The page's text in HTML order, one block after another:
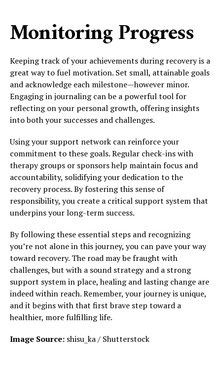
Monitoring Progress
Keeping track of your achievements during recovery is a
great way to fuel motivation. Set small, attainable goals
and acknowledge each milestone—however minor.
Engaging in journaling can be a powerful tool for
reflecting on your personal growth, offering insights
into both your successes and challenges.
Using your support network can reinforce your
commitment to these goals. Regular check-ins with
therapy groups or sponsors help maintain focus and
accountability, solidifying your dedication to the
recovery process. By fostering this sense of
responsibility, you create a critical support system that
underpins your long-term success.
By following these essential steps and recognizing
you’re not alone in this journey, you can pave your way
toward recovery. The road may be fraught with
challenges, but with a sound strategy and a strong
support system in place, healing and lasting change are
indeed within reach. Remember, your journey is unique,
and it begins with that first brave step toward a
healthier, more fulfilling life.
Image Source: shisu_ka / Shutterstock